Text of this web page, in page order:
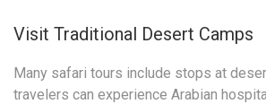
Visit Traditional Desert Camps
Many safari tours include stops at
travelers can experience Arabian